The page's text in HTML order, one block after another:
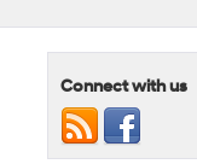
Connect with us